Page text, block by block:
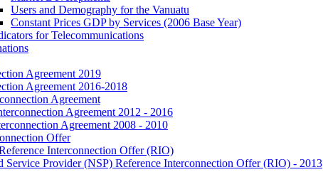
Users and Demography for the Vanuatu
Constant Prices GDP by Services (2006 Base Year)
for Telecommunications
Agreement 2019
Agreement 2016-2018
Agreement
Agreement 2012 - 2016
Agreement 2008 - 2010
Offer
Interconnection Offer (RIO)
Service Provider (NSP) Reference Interconnection Offer (RIO) - 2013